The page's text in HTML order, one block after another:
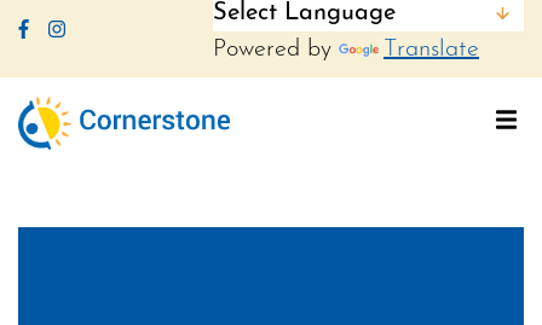
Like us on Facebook
Follow us on Instagram
Powered by Translate